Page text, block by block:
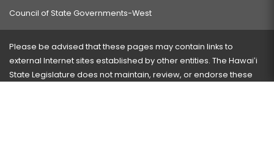
Council of State Governments-West
Please be advised that these pages may contain links to
external Internet sites established by other entities. The Hawaiʻi
State Legislature does not maintain, review, or endorse these